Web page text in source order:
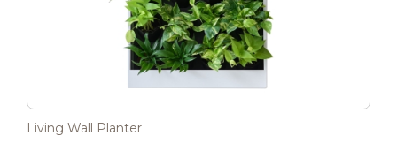
Living Wall Planter